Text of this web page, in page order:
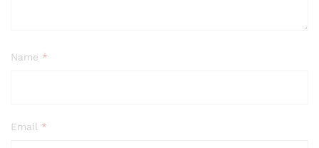
Name *
Email *